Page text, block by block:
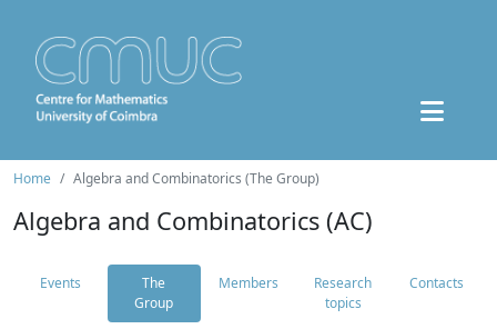
Home Algebra and Combinatorics (The Group)
Algebra and Combinatorics (AC)
Events
The
Group
Members
Research
topics
Contacts